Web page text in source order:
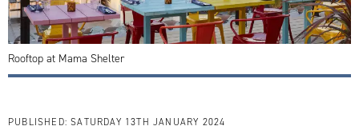
Rooftop at Mama Shelter
PUBLISHED: SATURDAY 13TH JANUARY 2024